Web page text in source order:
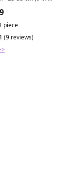
piece
(9 reviews)